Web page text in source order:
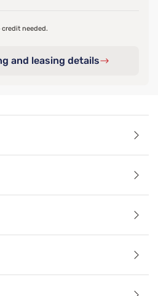
credit needed.
and leasing details